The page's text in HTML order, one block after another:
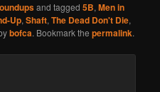
and tagged5B,Men in
Up,Shaft,The Dead Don't Die,
bofca. Bookmark thepermalink.